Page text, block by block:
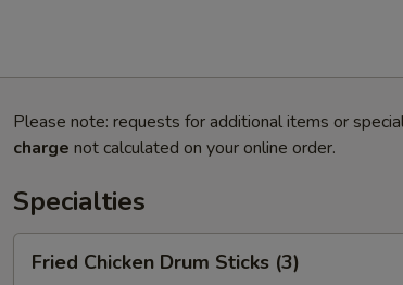
Please note: requests for additional items or
charge not calculated on your online order.
Specialties
Chicken
Fried Chicken Drum Sticks (3)